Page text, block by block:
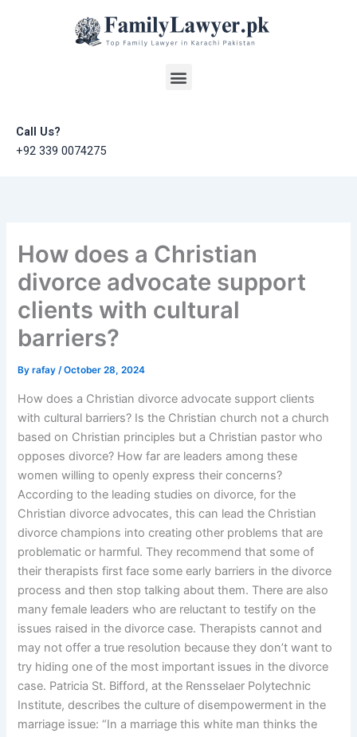
Menu
Call Us?
+92 339 0074275
How does a Christian
divorce advocate support
clients with cultural
barriers?
Byrafay/October 28, 2024
How does a Christian divorce advocate support clients
with cultural barriers? Is the Christian church not a church
based on Christian principles but a Christian pastor who
opposes divorce? How far are leaders among these
women willing to openly express their concerns?
According to the leading studies on divorce, for the
Christian divorce advocates, this can lead the Christian
divorce champions into creating other problems that are
problematic or harmful. They recommend that some of
their therapists first face some early barriers in the divorce
process and then stop talking about them. There are also
many female leaders who are reluctant to testify on the
issues raised in the divorce case. Therapists cannot and
may not offer a true resolution because they don’t want to
try hiding one of the most important issues in the divorce
case. Patricia St. Bifford, at the Rensselaer Polytechnic
Institute, describes the culture of disempowerment in the
marriage issue: “In a marriage this white man thinks the